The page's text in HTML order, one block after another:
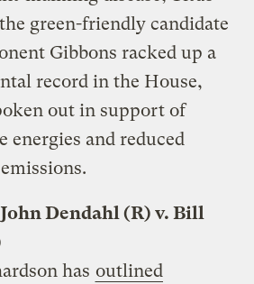
green-friendly candidate
Gibbons racked up a
record in the House,
out in support of
energies and reduced
Dendahl (R) v. Bill
has outlined